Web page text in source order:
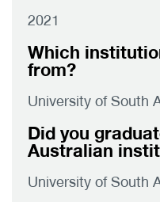
2021
Which
from?
University of South
Did you
Australian
University of South